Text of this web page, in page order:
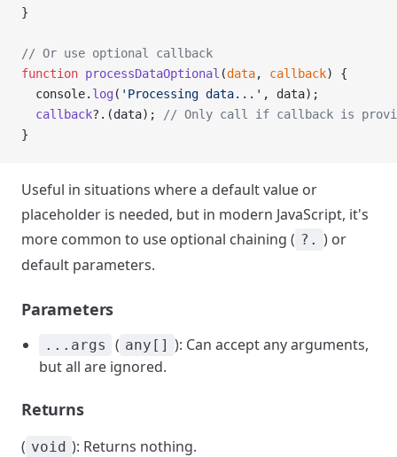
}
// Or use optional callback
function processDataOptional (data, callback) {
  console.
log ( 'Processing data...' , data);
  callback
?.(data);
// Only call if callback is
}
Useful in situations where a default value or
placeholder is needed, but in modern JavaScript, it's
more common to use optional chaining ( ?. ) or
default parameters.
Parameters
...args ( any[] ): Can accept any arguments,
but all are ignored.
Returns
( void ): Returns nothing.